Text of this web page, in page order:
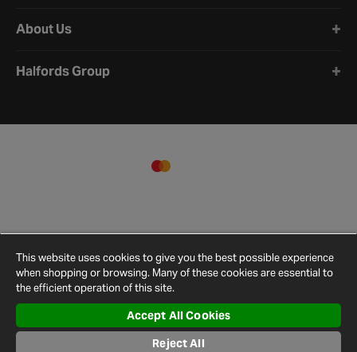
About Us
Halfords Group
Cookie
This website uses cookies to give you the best possible experience
when shopping or browsing. Many of these cookies are essential to
the efficient operation of this site.
Accept All Cookies
Reject All